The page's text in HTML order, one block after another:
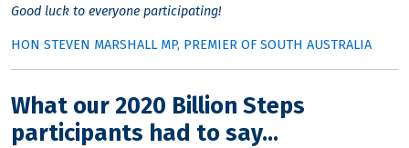
Good luck to everyone participating!
HON STEVEN MARSHALL MP, PREMIER OF SOUTH AUSTRALIA
What our 2020 Billion Steps
participants had to say...